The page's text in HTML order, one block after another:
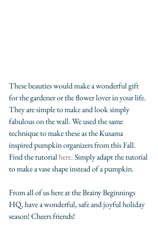
These beauties would make a wonderful gift
for the gardener or the flower lover in your life.
They are simple to make and look simply
fabulous on the wall. We used the same
technique to make these as the Kusama
inspired pumpkin organizers from this Fall.
Find the tutorial here. Simply adapt the tutorial
to make a vase shape instead of a pumpkin.
From all of us here at the Brainy Beginnings
HQ, have a wonderful, safe and joyful holiday
season! Cheers friends!